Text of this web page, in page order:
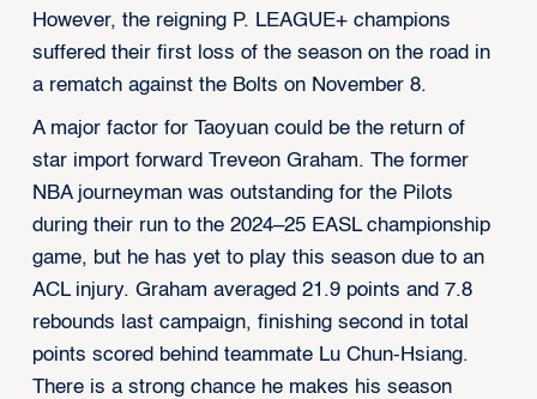
However, the reigning P. LEAGUE+ champions
suffered their first loss of the season on the road in
a rematch against the Bolts on November 8.
A major factor for Taoyuan could be the return of
star import forward Treveon Graham. The former
NBA journeyman was outstanding for the Pilots
during their run to the 2024–25 EASL championship
game, but he has yet to play this season due to an
ACL injury. Graham averaged 21.9 points and 7.8
rebounds last campaign, finishing second in total
points scored behind teammate Lu Chun-Hsiang.
There is a strong chance he makes his season